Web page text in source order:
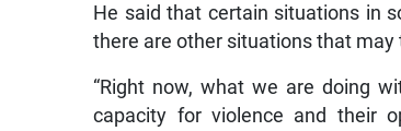
He said that certain situations in
there are other situations that
“Right now, what we are doing
capacity for violence and their